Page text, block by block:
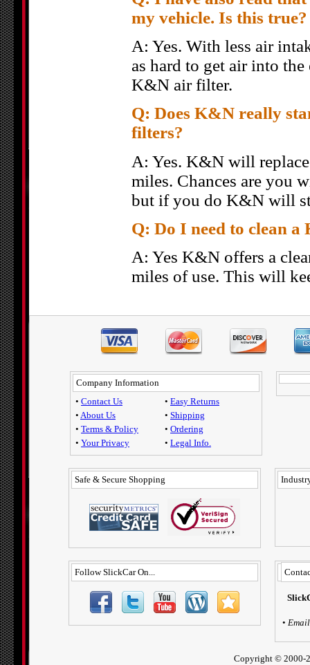
my vehicle. Is this true?
A: Yes. With less air
as hard to get air into
K&N air filter.
Q: Does K&N really
filters?
A: Yes. K&N will
miles. Chances are you
but if you do K&N will
Q: Do I need to clean
A: Yes K&N offers a
miles of use. This will
Company Information
• Contact Us
• About Us
• Terms & Policy
• Your Privacy
• Easy Returns
• Shipping
• Ordering
• Legal Info.
Safe & Secure Shopping
Follow SlickCar On...
• Email
Copyright © 2000-